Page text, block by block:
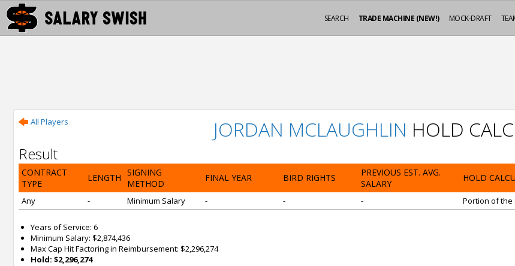
MOCK-DRAFT
TRADE MACHINE (NEW!)
SEARCH
All Players JORDAN MCLAUGHLIN HOLD
Result
CONTRACT
TYPE
LENGTH SIGNING
METHOD
FINAL YEAR BIRD RIGHTS
PREVIOUS EST. AVG.
SALARY
HOLD
Any - Minimum Salary - - - Portion of the
Years of Service: 6
Minimum Salary: $2,874,436
Max Cap Hit Factoring in Reimbursement: $2,296,274
Hold: $2,296,274